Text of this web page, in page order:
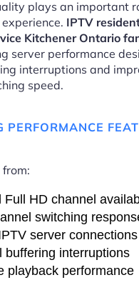
plays an important
IPTV
Kitchener Ontario
server performance
interruptions and
speed.
PERFORMANCE
Full HD channel
switching
server connections
buffering interruptions
playback performance